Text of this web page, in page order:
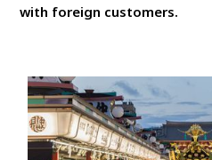
with foreign customers.